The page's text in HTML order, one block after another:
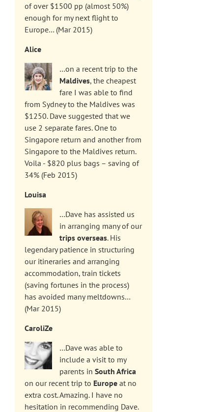
of over $1500 pp (almost 50%)
enough for my next flight to
Europe… (Mar 2015)
Alice
…on a recent trip to the
Maldives, the cheapest
fare I was able to find
from Sydney to the Maldives was
$1250. Dave suggested that we
use 2 separate fares. One to
Singapore return and another from
Singapore to the Maldives return.
Voila - $820 plus bags – saving of
34% (Feb 2015)
Louisa
…Dave has assisted us
in arranging many of our
trips overseas. His
legendary patience in structuring
our itineraries and arranging
accommodation, train tickets
(saving fortunes in the process)
has avoided many meltdowns…
(Mar 2015)
CaroliZe
…Dave was able to
include a visit to my
parents in South Africa
on our recent trip to Europe at no
extra cost. Amazing. I have no
hesitation in recommending Dave.